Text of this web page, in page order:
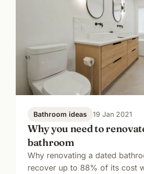
Bathroom ideas 19 Jan 2021
Why you need to
bathroom
Why renovating a dated
recover up to 88% of its cost